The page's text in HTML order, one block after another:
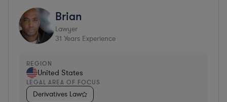
Brian
Lawyer
31 Years Experience
REGION
United States
LEGAL AREA OF FOCUS
Derivatives Law